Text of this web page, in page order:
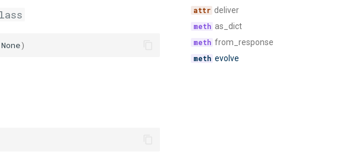
deliver
as_dict
from_response
evolve
None)